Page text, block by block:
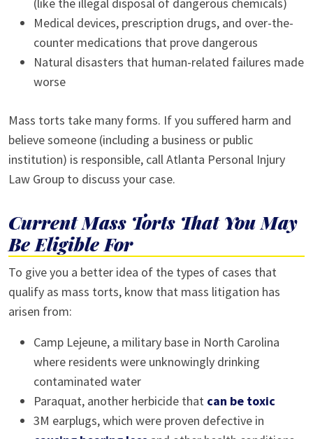
Medical devices, prescription drugs, and over-the-
counter medications that prove dangerous
Natural disasters that human-related failures made
worse
Mass torts take many forms. If you suffered harm and
believe someone (including a business or public
institution) is responsible, call Atlanta Personal Injury
Law Group to discuss your case.
Current Mass Torts That You May
Be Eligible For
To give you a better idea of the types of cases that
qualify as mass torts, know that mass litigation has
arisen from:
Camp Lejeune, a military base in North Carolina
where residents were unknowingly drinking
contaminated water
Paraquat, another herbicide that can be toxic
3M earplugs, which were proven defective in